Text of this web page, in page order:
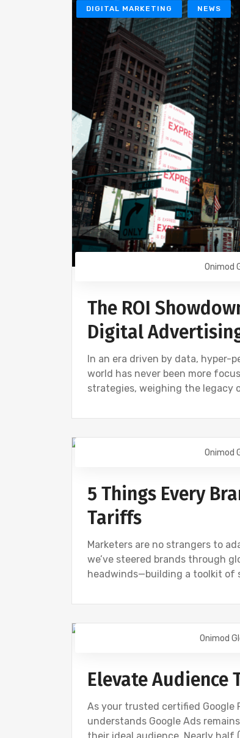
DIGITAL MARKETING NEWS
Onimod
The ROI
Digital
In an era driven by data, hyper-
world has never been more
strategies, weighing the legacy
NEWS
Onimod
5 Things Every
Tariffs
Marketers are no strangers to
we’ve steered brands through
headwinds—building a toolkit of
Onimod
Elevate Audience
As your trusted certified Google
understands Google Ads